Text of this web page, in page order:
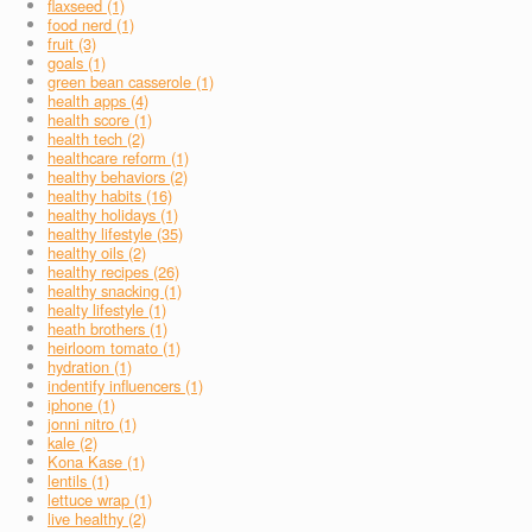
flaxseed (1)
food nerd (1)
fruit (3)
goals (1)
green bean casserole (1)
health apps (4)
health score (1)
health tech (2)
healthcare reform (1)
healthy behaviors (2)
healthy habits (16)
healthy holidays (1)
healthy lifestyle (35)
healthy oils (2)
healthy recipes (26)
healthy snacking (1)
healty lifestyle (1)
heath brothers (1)
heirloom tomato (1)
hydration (1)
indentify influencers (1)
iphone (1)
jonni nitro (1)
kale (2)
Kona Kase (1)
lentils (1)
lettuce wrap (1)
live healthy (2)